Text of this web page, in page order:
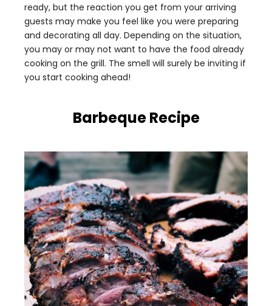
ready, but the reaction you get from your arriving
guests may make you feel like you were preparing
and decorating all day. Depending on the situation,
you may or may not want to have the food already
cooking on the grill. The smell will surely be inviting if
you start cooking ahead!
Barbeque Recipe